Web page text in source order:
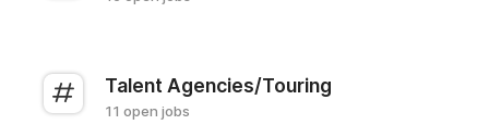
Talent Agencies/Touring
11 open jobs